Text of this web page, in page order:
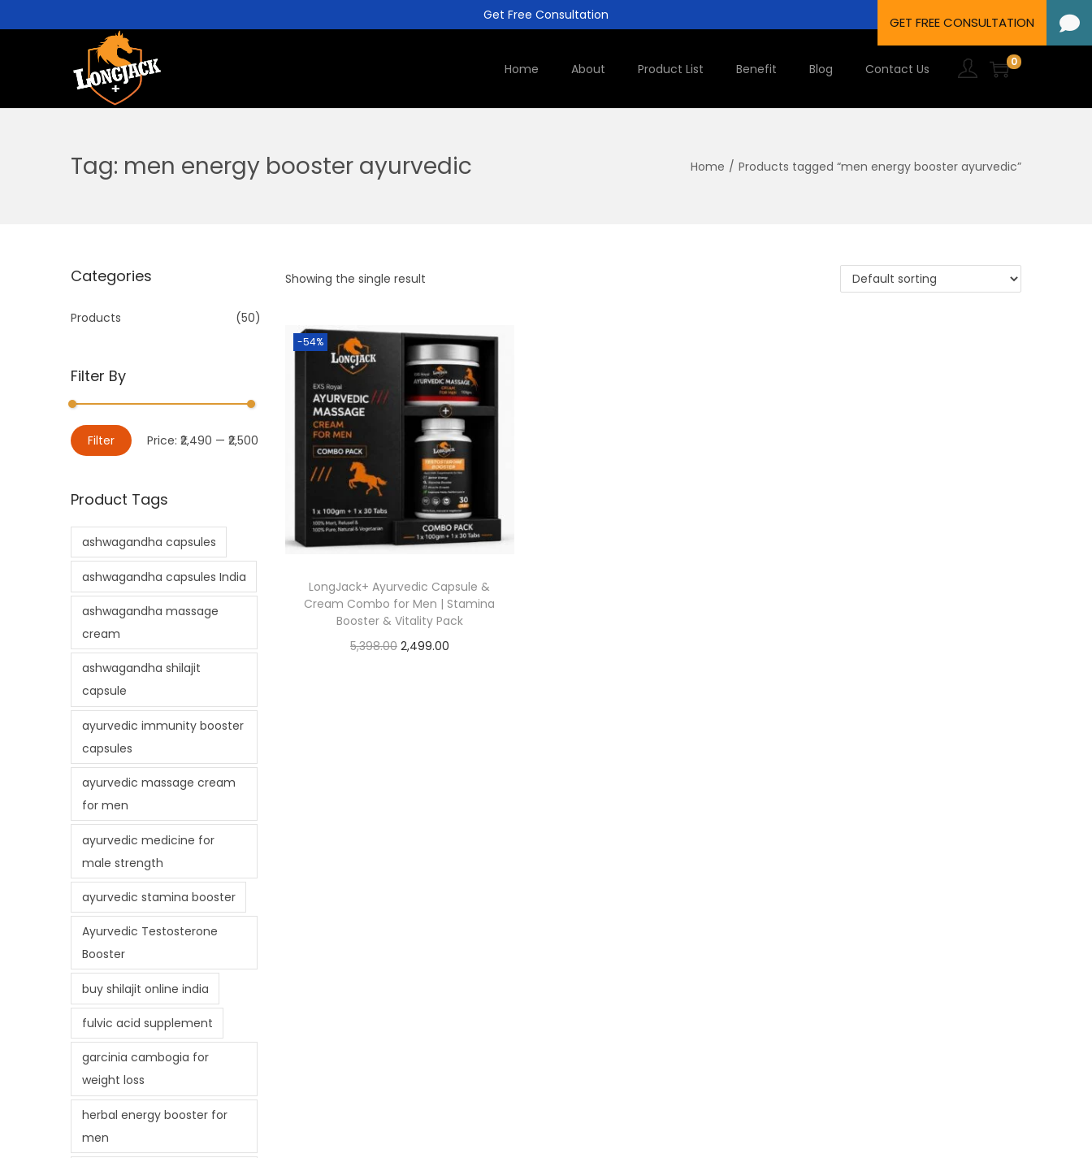
Get Free Consultation
Home About Product List Benefit Blog Contact Us 0
Tag: men energy booster ayurvedic Home / Products tagged “men energy booster ayurvedic”
Showing the single result
-54%
LongJack+ Ayurvedic Capsule &
Cream Combo for Men | Stamina
Booster & Vitality Pack
5,398.00 2,499.00
Categories
Products (50)
Filter By
Filter Price: ₹2,490 — ₹2,500
Product Tags
ashwagandha capsules
ashwagandha capsules India
ashwagandha massage
cream
ashwagandha shilajit
capsule
ayurvedic immunity booster
capsules
ayurvedic massage cream
for men
ayurvedic medicine for
male strength
ayurvedic stamina booster
Ayurvedic Testosterone
Booster
buy shilajit online india
fulvic acid supplement
garcinia cambogia for
weight loss
herbal energy booster for
men